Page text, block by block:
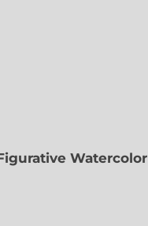
Watercolor